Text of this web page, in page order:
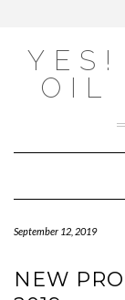
OIL
September 12, 2019
NEW